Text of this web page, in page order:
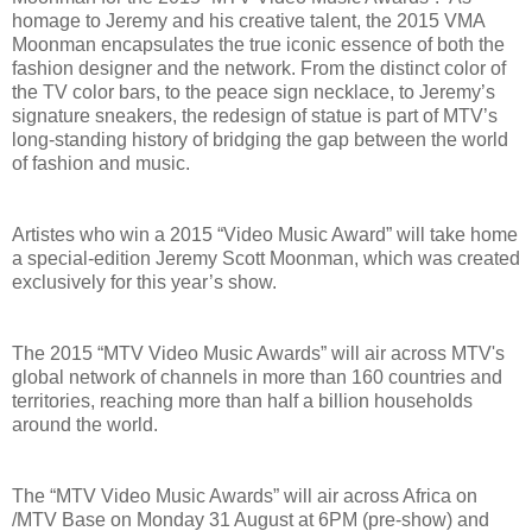
homage to Jeremy and his creative talent, the 2015 VMA
Moonman encapsulates the true iconic essence of both the
fashion designer and the network. From the distinct color of
the TV color bars, to the peace sign necklace, to Jeremy’s
signature sneakers, the redesign of statue is part of MTV’s
long-standing history of bridging the gap between the world
of fashion and music.
Artistes who win a 2015 “Video Music Award” will take home
a special-edition Jeremy Scott Moonman, which was created
exclusively for this year’s show.
The 2015 “MTV Video Music Awards” will air across MTV's
global network of channels in more than 160 countries and
territories, reaching more than half a billion households
around the world.
The “MTV Video Music Awards” will air across Africa on
/MTV Base on Monday 31 August at 6PM (pre-show) and